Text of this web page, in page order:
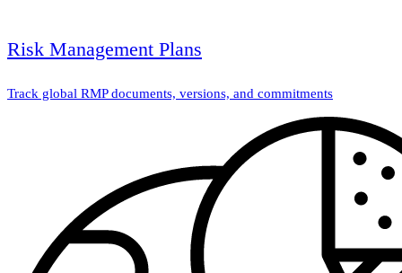
Risk Management Plans
Track global RMP documents, versions, and commitments